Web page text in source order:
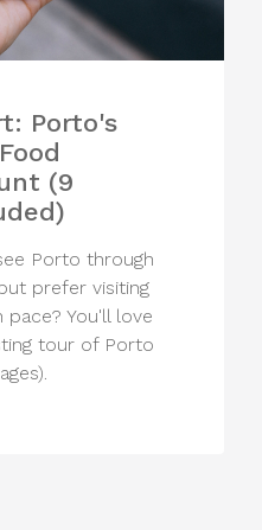
Porto's
(9
Porto through
prefer visiting
You'll love
tour of Porto